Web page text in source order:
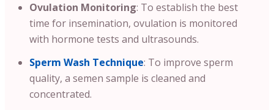
Ovulation Monitoring: To establish the best
time for insemination, ovulation is monitored
with hormone tests and ultrasounds.
Sperm Wash Technique: To improve sperm
quality, a semen sample is cleaned and
concentrated.